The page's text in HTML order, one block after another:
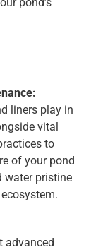
pond’s
liners play in
vital
to
of your pond
water pristine
advanced